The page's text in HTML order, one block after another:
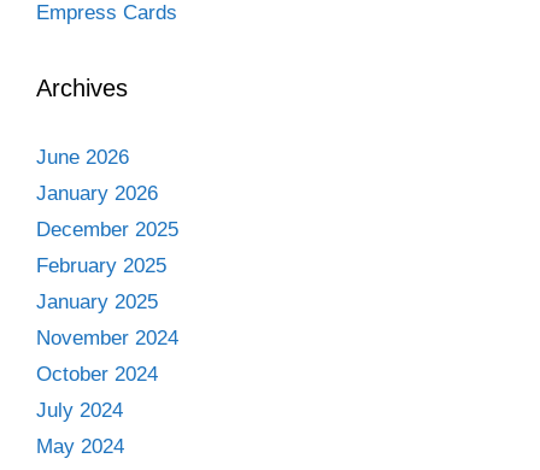
Empress Cards
Archives
June 2026
January 2026
December 2025
February 2025
January 2025
November 2024
October 2024
July 2024
May 2024